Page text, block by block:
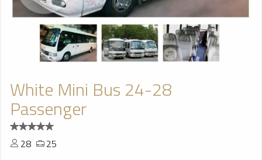
White Mini Bus 24-28
Passenger
28
25